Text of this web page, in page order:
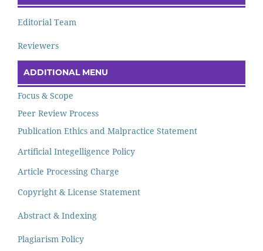
Editorial Team
Reviewers
ADDITIONAL MENU
Focus & Scope
Peer Review Process
Publication Ethics and Malpractice Statement
Artificial Integelligence Policy
Article Processing Charge
Copyright & License Statement
Abstract & Indexing
Plagiarism Policy